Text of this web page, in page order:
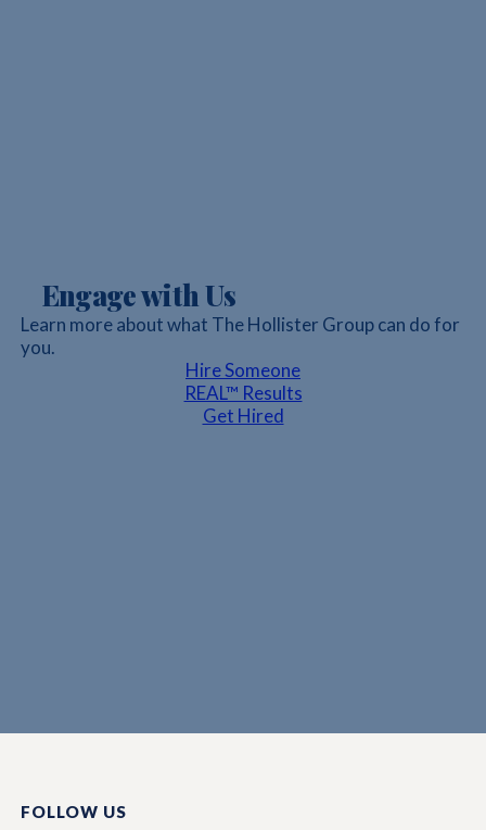
Engage with Us
Learn more about what The Hollister Group can do for
you.
Hire Someone
REAL™ Results
Get Hired
FOLLOW US